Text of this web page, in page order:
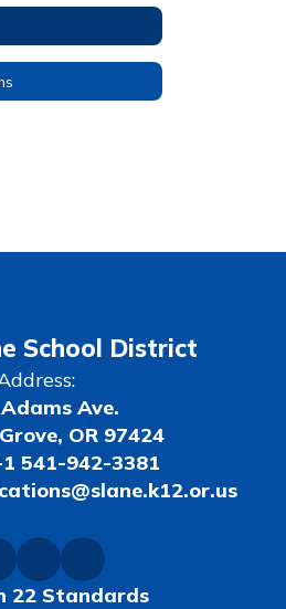
School District
Ave.
OR 97424
541-942-3381
22 Standards